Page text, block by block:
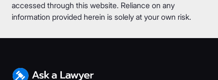
accessed through this website. Reliance on any
information provided herein is solely at your own risk.